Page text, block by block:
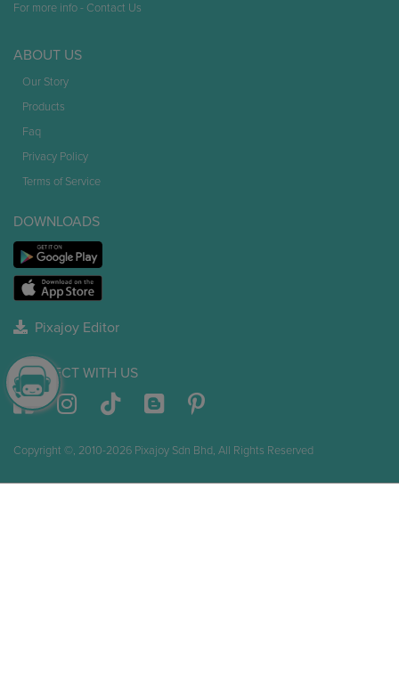
For more info - Contact Us
ABOUT US
Our Story
Products
Faq
Privacy Policy
Terms of Service
DOWNLOADS
Pixajoy Editor
CONNECT WITH US
Copyright ©, 2010-2026 Pixajoy Sdn Bhd, All Rights Reserved